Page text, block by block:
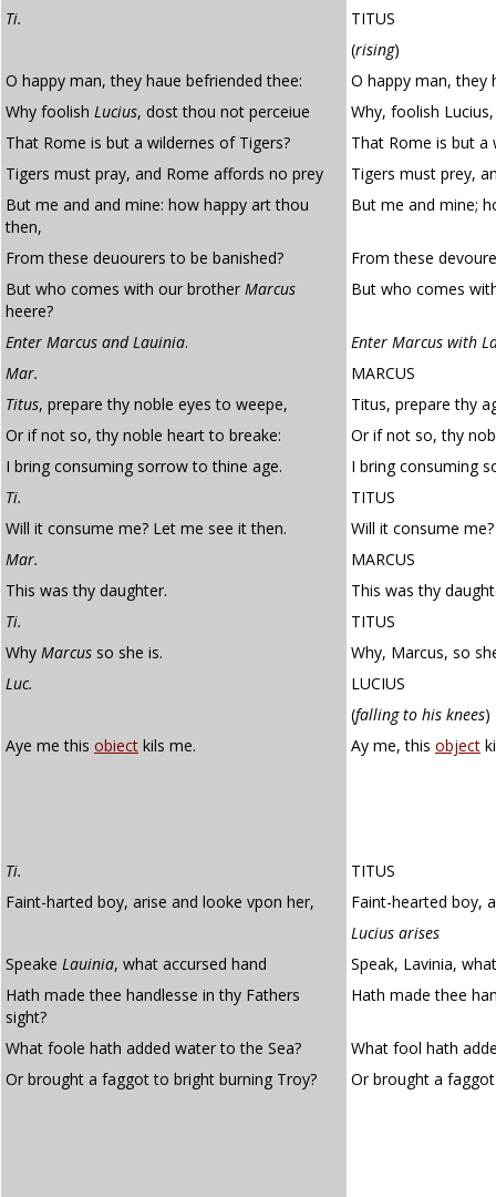
Ti.
TITUS
(rising)
O happy man, they haue befriended thee:
O happy man, they
Why foolish Lucius, dost thou not perceiue
Why, foolish
That Rome is but a wildernes of Tigers?
That Rome is but a
Tigers must pray, and Rome affords no prey
Tigers must prey,
But me and and mine: how happy art thou
then,
But me and mine;
From these deuourers to be banished?
From these
But who comes with our brother Marcus
heere?
But who comes
Enter Marcus and Lauinia.
Enter Marcus with
Mar.
MARCUS
Titus, prepare thy noble eyes to weepe,
Titus, prepare thy
Or if not so, thy noble heart to breake:
Or if not so, thy
I bring consuming sorrow to thine age.
I bring consuming
Ti.
TITUS
Will it consume me? Let me see it then.
Will it consume
Mar.
MARCUS
This was thy daughter.
This was thy
Ti.
TITUS
Why Marcus so she is.
Why, Marcus, so
Luc.
LUCIUS
(falling to his knees)
Aye me this obiect kils me. Ay me, this object
Ti.
TITUS
Faint-harted boy, arise and looke vpon her,
Faint-hearted boy,
Lucius arises
Speake Lauinia, what accursed hand
Speak, Lavinia,
Hath made thee handlesse in thy Fathers
sight?
Hath made thee
What foole hath added water to the Sea?
What fool hath
Or brought a faggot to bright burning Troy?
Or brought a